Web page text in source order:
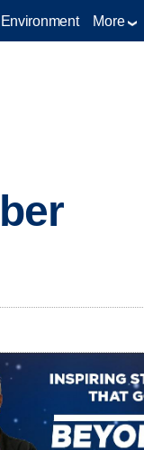
Environment More